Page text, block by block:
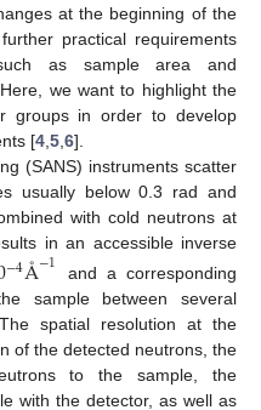
at the beginning of the
practical requirements
as sample area and
we want to highlight the
groups in order to develop
[4 5 6].
(SANS) instruments scatter
usually below 0.3 rad and
with cold neutrons at
in an accessible inverse
−4Å−1
and a corresponding
sample between several
spatial resolution at the
of the detected neutrons, the
to the sample, the
with the detector, as well as